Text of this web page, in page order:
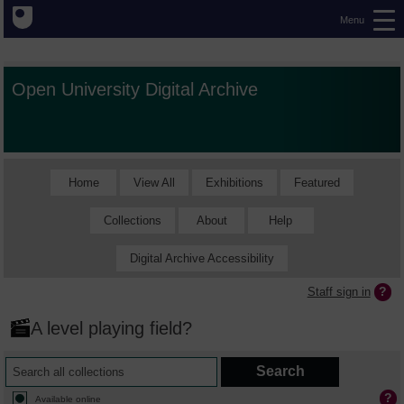
Menu
Open University Digital Archive
Home View All Exhibitions Featured
Collections About Help
Digital Archive Accessibility
Staff sign in
A level playing field?
Available online